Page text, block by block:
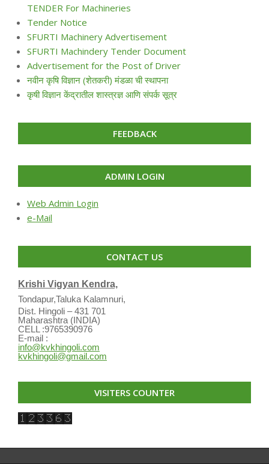
TENDER For Machineries
Tender Notice
SFURTI Machinery Advertisement
SFURTI Machindery Tender Document
Advertisement for the Post of Driver
नवीन कृषि विज्ञान (शेतकरी) मंडळा ची स्थापना
कृषी विज्ञान केंद्रातील शास्त्रज्ञ आणि संपर्क सूत्र
FEEDBACK
ADMIN LOGIN
Web Admin Login
e-Mail
CONTACT US
Krishi Vigyan Kendra,
Tondapur,Taluka Kalamnuri,
Dist. Hingoli – 431 701
Maharashtra (INDIA)
CELL :9765390976
E-mail :
info@kvkhingoli.com
kvkhingoli@gmail.com
VISITERS COUNTER